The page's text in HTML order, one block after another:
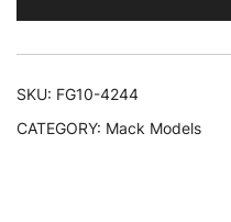
SKU: FG10-4244
CATEGORY: Mack Models